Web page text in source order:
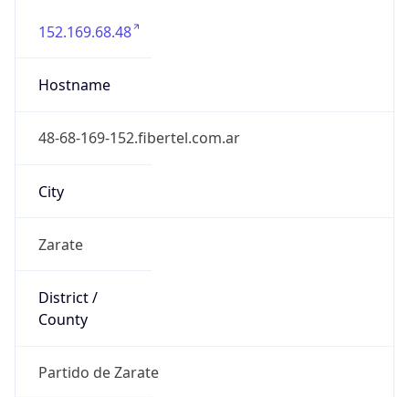
152.169.68.48
Hostname
48-68-169-152.fibertel.com.ar
City
Zarate
District /
County
Partido de Zarate